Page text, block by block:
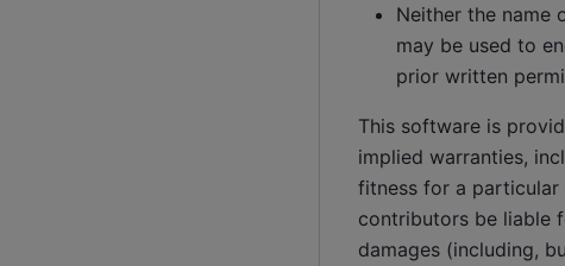
Neither the name
may be used to
prior written
This software is
implied warranties,
fitness for a particular
contributors be liable
damages (including,